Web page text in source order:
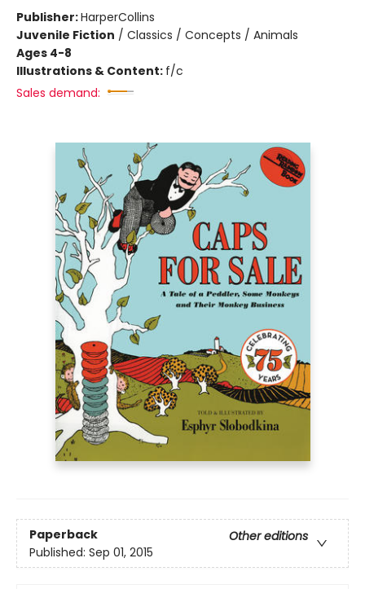
Publisher:HarperCollins
Juvenile Fiction / Classics / Concepts / Animals
Ages 4-8
Illustrations & Content: f/c
Sales demand:
Paperback
Other editions
Published: Sep 01, 2015